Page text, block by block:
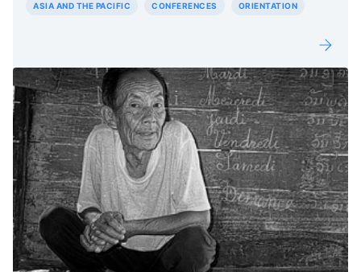
ASIA AND THE PACIFIC CONFERENCES ORIENTATION